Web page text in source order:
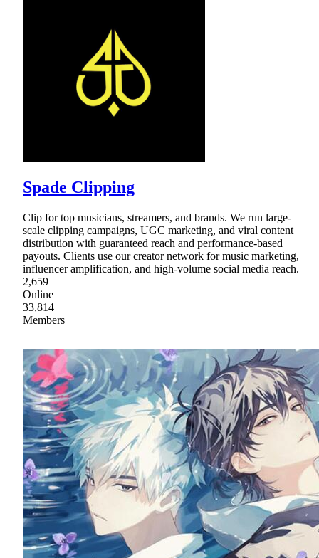
Spade Clipping
Clip for top musicians, streamers, and brands. We run large-
scale clipping campaigns, UGC marketing, and viral content
distribution with guaranteed reach and performance-based
payouts. Clients use our creator network for music marketing,
influencer amplification, and high-volume social media reach.
2,659
Online
33,814
Members